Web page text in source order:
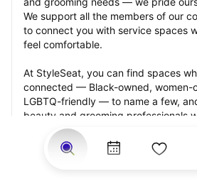
We support all the members of our
to connect you with service spaces
feel comfortable.
At StyleSeat, you can find spaces
connected — Black-owned, women-
LGBTQ-friendly — to name a few,
beauty and grooming professionals
your best and feel more confident
appointment.